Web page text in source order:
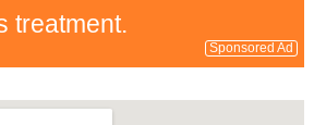
treatment.
Sponsored Ad